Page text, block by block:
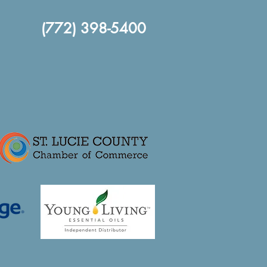
(772) 398-5400